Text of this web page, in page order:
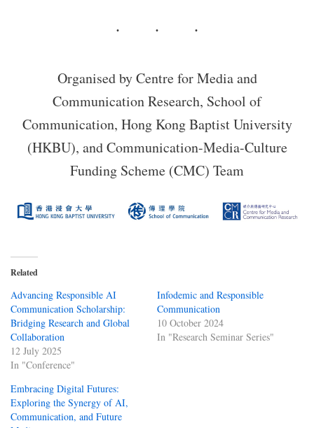
Organised by Centre for Media and
Communication Research, School of
Communication, Hong Kong Baptist University
(HKBU), and Communication-Media-Culture
Funding Scheme (CMC) Team
Related
Advancing Responsible AI
Communication Scholarship:
Bridging Research and Global
Collaboration
12 July 2025
In "Conference"
Infodemic and Responsible
Communication
10 October 2024
In "Research Seminar Series"
Embracing Digital Futures:
Exploring the Synergy of AI,
Communication, and Future